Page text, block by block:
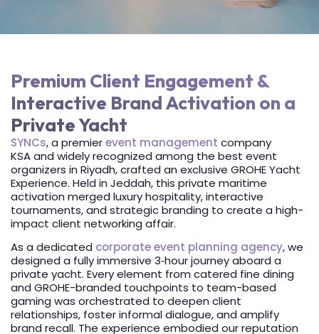
Premium Client Engagement &
Interactive Brand Activation on a
Private Yacht
SYNCs, a premierevent management company
KSA and widely recognized among the best event
organizers in Riyadh, crafted an exclusive GROHE Yacht
Experience. Held in Jeddah, this private maritime
activation merged luxury hospitality, interactive
tournaments, and strategic branding to create a high-
impact client networking affair.
As a dedicated corporate event planning agency, we
designed a fully immersive 3‑hour journey aboard a
private yacht. Every element from catered fine dining
and GROHE-branded touchpoints to team-based
gaming was orchestrated to deepen client
relationships, foster informal dialogue, and amplify
brand recall. The experience embodied our reputation